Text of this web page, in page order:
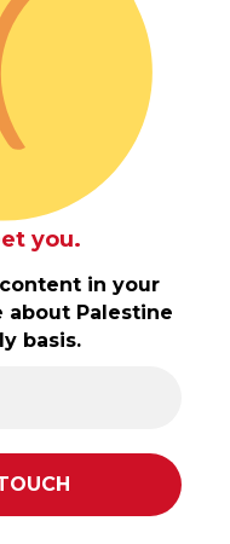
you.
in your
about Palestine
basis.